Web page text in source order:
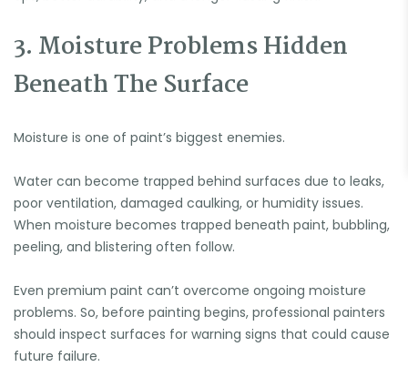
3. Moisture Problems Hidden
Beneath The Surface
Moisture is one of paint’s biggest enemies.
Water can become trapped behind surfaces due to leaks,
poor ventilation, damaged caulking, or humidity issues.
When moisture becomes trapped beneath paint, bubbling,
peeling, and blistering often follow.
Even premium paint can’t overcome ongoing moisture
problems. So, before painting begins, professional painters
should inspect surfaces for warning signs that could cause
future failure.